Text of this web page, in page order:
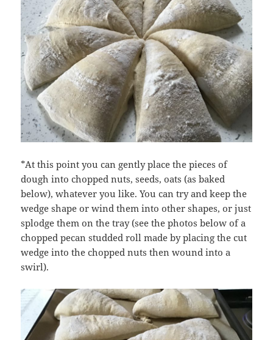
*At this point you can gently place the pieces of
dough into chopped nuts, seeds, oats (as baked
below), whatever you like. You can try and keep the
wedge shape or wind them into other shapes, or just
splodge them on the tray (see the photos below of a
chopped pecan studded roll made by placing the cut
wedge into the chopped nuts then wound into a
swirl).